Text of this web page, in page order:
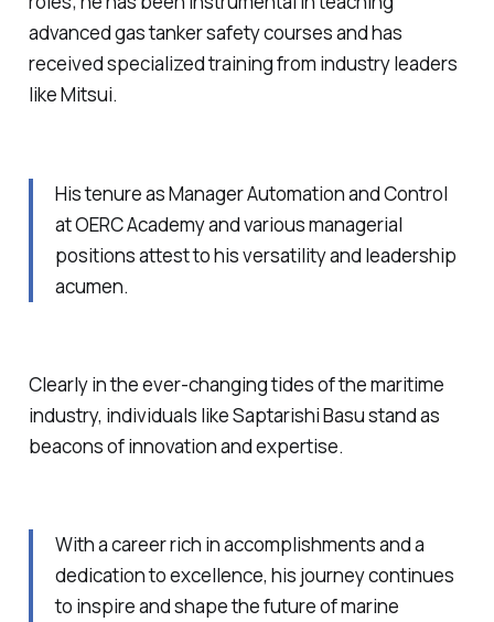
advanced gas tanker safety courses and has
received specialized training from industry leaders
like Mitsui.
His tenure as Manager Automation and Control
at OERC Academy and various managerial
positions attest to his versatility and leadership
acumen.
Clearly in the ever-changing tides of the maritime
industry, individuals like Saptarishi Basu stand as
beacons of innovation and expertise.
With a career rich in accomplishments and a
dedication to excellence, his journey continues
to inspire and shape the future of marine